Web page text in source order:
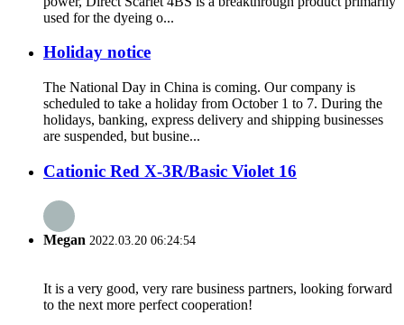
used for the dyeing o...
Holiday notice
The National Day in China is coming. Our company is
scheduled to take a holiday from October 1 to 7. During the
holidays, banking, express delivery and shipping businesses
are suspended, but busine...
Cationic Red X-3R/Basic Violet 16
Megan 2022.03.20 06:24:54
It is a very good, very rare business partners, looking forward
to the next more perfect cooperation!